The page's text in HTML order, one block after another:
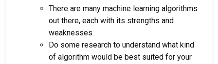
There are many machine learning algorithms
out there, each with its strengths and
weaknesses.
Do some research to understand what kind
of algorithm would be best suited for your